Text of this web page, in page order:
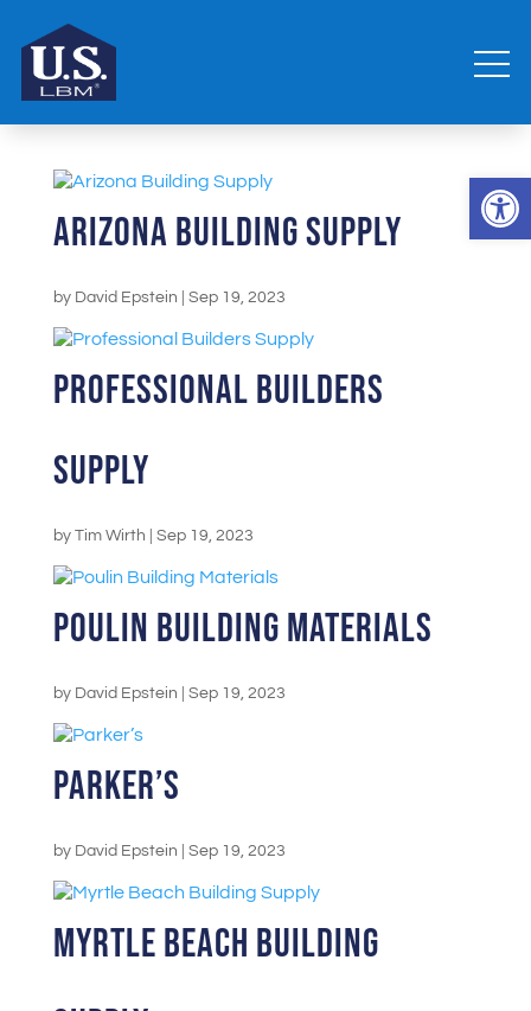
Arizona Building Supply
by David Epstein Sep 19, 2023
Professional Builders
Supply
by Tim Wirth Sep 19, 2023
Poulin Building Materials
by David Epstein Sep 19, 2023
Parker’s
by David Epstein Sep 19, 2023
Myrtle Beach Building